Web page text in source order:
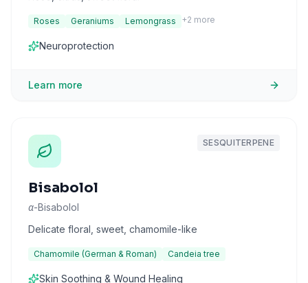
Roses Geraniums Lemongrass +2 more
Neuroprotection
Learn more
SESQUITERPENE
Bisabolol
α-Bisabolol
Delicate floral, sweet, chamomile-like
Chamomile (German & Roman) Candeia tree
Skin Soothing & Wound Healing